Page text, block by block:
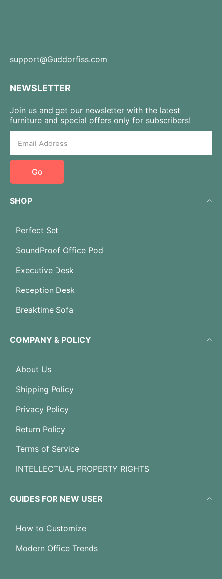
support@Guddorfiss.com
NEWSLETTER
Join us and get our newsletter with the latest
furniture and special offers only for subscribers!
Go
SHOP
Perfect Set
SoundProof Office Pod
Executive Desk
Reception Desk
Breaktime Sofa
COMPANY & POLICY
About Us
Shipping Policy
Privacy Policy
Return Policy
Terms of Service
INTELLECTUAL PROPERTY RIGHTS
GUIDES FOR NEW USER
How to Customize
Modern Office Trends